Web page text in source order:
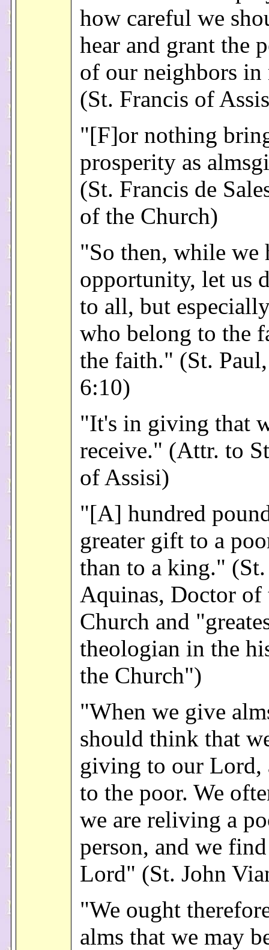
how careful we
hear and grant the
of our neighbors in
(St. Francis of
"[F]or nothing
prosperity as
(St. Francis de
of the Church)
"So then, while we
opportunity, let us
to all, but
who belong to the
the faith." (St.
6:10)
"It's in giving that
receive." (Attr. to
of Assisi)
"[A] hundred
greater gift to a
than to a king."
Aquinas, Doctor of
Church and
theologian in the
the Church")
"When we give
should think that
giving to our Lord,
to the poor. We
we are reliving a
person, and we
Lord" (St. John
"We ought
alms that we may